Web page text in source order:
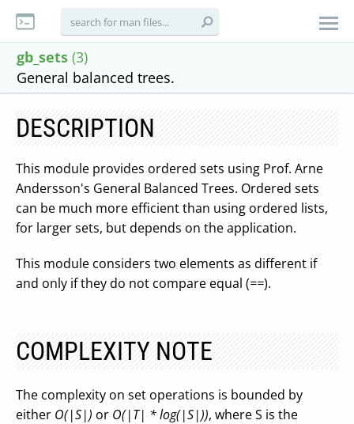
gb_sets (3)
General balanced trees.
DESCRIPTION
This module provides ordered sets using Prof. Arne
Andersson's General Balanced Trees. Ordered sets
can be much more efficient than using ordered lists,
for larger sets, but depends on the application.
This module considers two elements as different if
and only if they do not compare equal (==).
COMPLEXITY NOTE
The complexity on set operations is bounded by
either O(|S|) or O(|T| * log(|S|)), where S is the